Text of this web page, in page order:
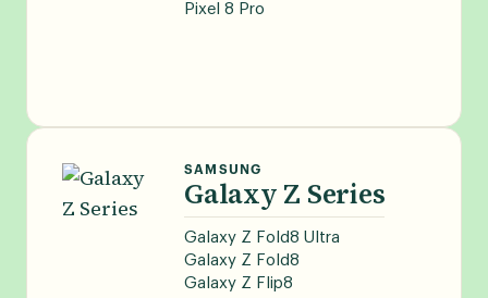
Pixel 8 Pro
SAMSUNG
Galaxy Z Series
Galaxy Z Fold8 Ultra
Galaxy Z Fold8
Galaxy Z Flip8